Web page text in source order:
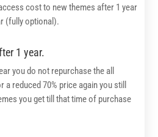
cost to new themes after 1 year
(fully optional).
1 year.
you do not repurchase the all
reduced 70% price again you still
you get till that time of purchase